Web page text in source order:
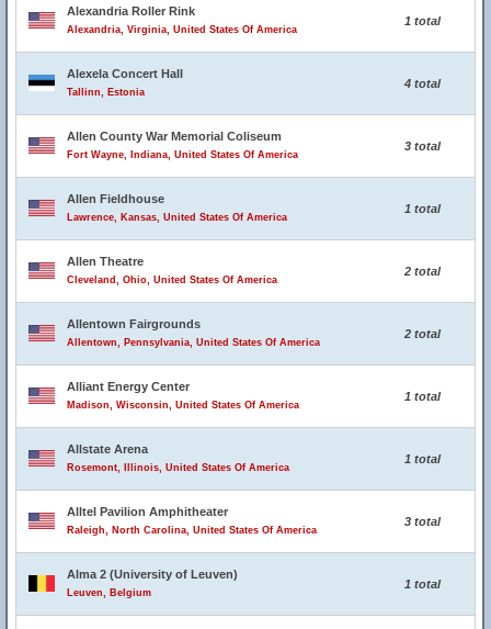
Alexandria Roller Rink
Alexandria, Virginia, United States Of America
1 total
Alexela Concert Hall
Tallinn, Estonia
4 total
Allen County War Memorial Coliseum
Fort Wayne, Indiana, United States Of America
3 total
Allen Fieldhouse
Lawrence, Kansas, United States Of America
1 total
Allen Theatre
Cleveland, Ohio, United States Of America
2 total
Allentown Fairgrounds
Allentown, Pennsylvania, United States Of America
2 total
Alliant Energy Center
Madison, Wisconsin, United States Of America
1 total
Allstate Arena
Rosemont, Illinois, United States Of America
1 total
Alltel Pavilion Amphitheater
Raleigh, North Carolina, United States Of America
3 total
Alma 2 (University of Leuven)
Leuven, Belgium
1 total